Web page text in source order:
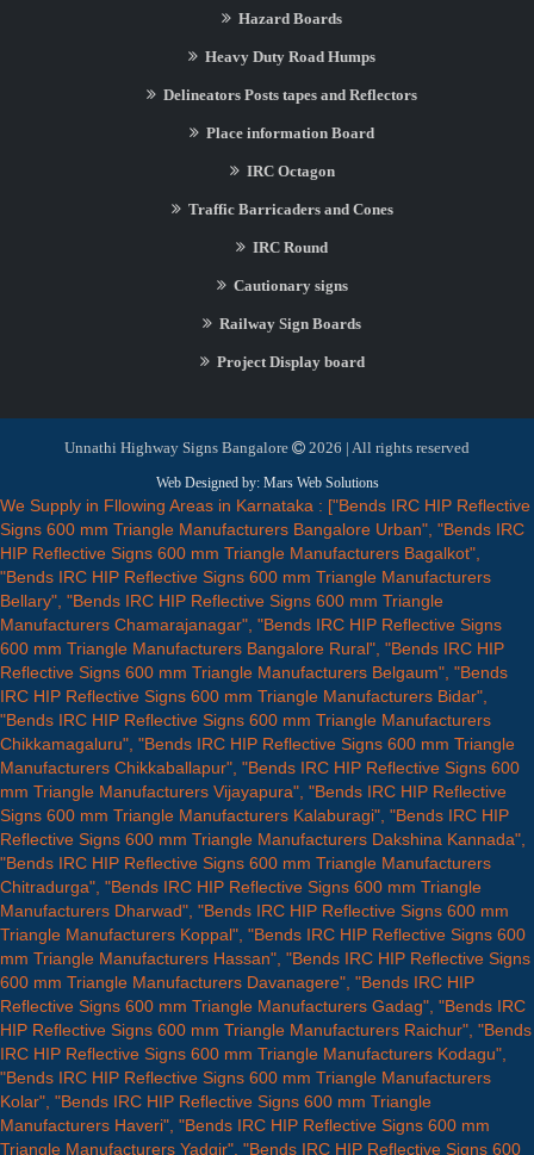
Hazard Boards
Heavy Duty Road Humps
Delineators Posts tapes and Reflectors
Place information Board
IRC Octagon
Traffic Barricaders and Cones
IRC Round
Cautionary signs
Railway Sign Boards
Project Display board
Unnathi Highway Signs Bangalore 2026 | All rights reserved
Web Designed by: Mars Web Solutions
We Supply in Fllowing Areas in Karnataka : ["Bends IRC HIP Reflective
Signs 600 mm Triangle Manufacturers Bangalore Urban", "Bends IRC
HIP Reflective Signs 600 mm Triangle Manufacturers Bagalkot",
"Bends IRC HIP Reflective Signs 600 mm Triangle Manufacturers
Bellary", "Bends IRC HIP Reflective Signs 600 mm Triangle
Manufacturers Chamarajanagar", "Bends IRC HIP Reflective Signs
600 mm Triangle Manufacturers Bangalore Rural", "Bends IRC HIP
Reflective Signs 600 mm Triangle Manufacturers Belgaum", "Bends
IRC HIP Reflective Signs 600 mm Triangle Manufacturers Bidar",
"Bends IRC HIP Reflective Signs 600 mm Triangle Manufacturers
Chikkamagaluru", "Bends IRC HIP Reflective Signs 600 mm Triangle
Manufacturers Chikkaballapur", "Bends IRC HIP Reflective Signs 600
mm Triangle Manufacturers Vijayapura", "Bends IRC HIP Reflective
Signs 600 mm Triangle Manufacturers Kalaburagi", "Bends IRC HIP
Reflective Signs 600 mm Triangle Manufacturers Dakshina Kannada",
"Bends IRC HIP Reflective Signs 600 mm Triangle Manufacturers
Chitradurga", "Bends IRC HIP Reflective Signs 600 mm Triangle
Manufacturers Dharwad", "Bends IRC HIP Reflective Signs 600 mm
Triangle Manufacturers Koppal", "Bends IRC HIP Reflective Signs 600
mm Triangle Manufacturers Hassan", "Bends IRC HIP Reflective Signs
600 mm Triangle Manufacturers Davanagere", "Bends IRC HIP
Reflective Signs 600 mm Triangle Manufacturers Gadag", "Bends IRC
HIP Reflective Signs 600 mm Triangle Manufacturers Raichur", "Bends
IRC HIP Reflective Signs 600 mm Triangle Manufacturers Kodagu",
"Bends IRC HIP Reflective Signs 600 mm Triangle Manufacturers
Kolar", "Bends IRC HIP Reflective Signs 600 mm Triangle
Manufacturers Haveri", "Bends IRC HIP Reflective Signs 600 mm
Triangle Manufacturers Yadgir", "Bends IRC HIP Reflective Signs 600